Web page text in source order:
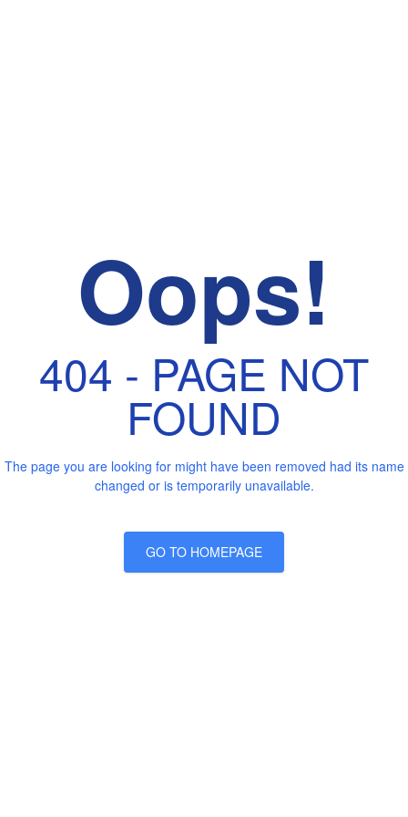
Oops!
404 - PAGE NOT
FOUND
The page you are looking for might have been removed had its name
changed or is temporarily unavailable.
GO TO HOMEPAGE